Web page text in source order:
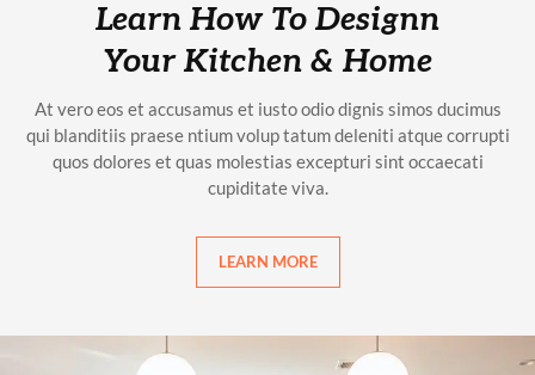
Learn How To Designn
Your Kitchen & Home
At vero eos et accusamus et iusto odio dignis simos ducimus
qui blanditiis praese ntium volup tatum deleniti atque corrupti
quos dolores et quas molestias excepturi sint occaecati
cupiditate viva.
LEARN MORE